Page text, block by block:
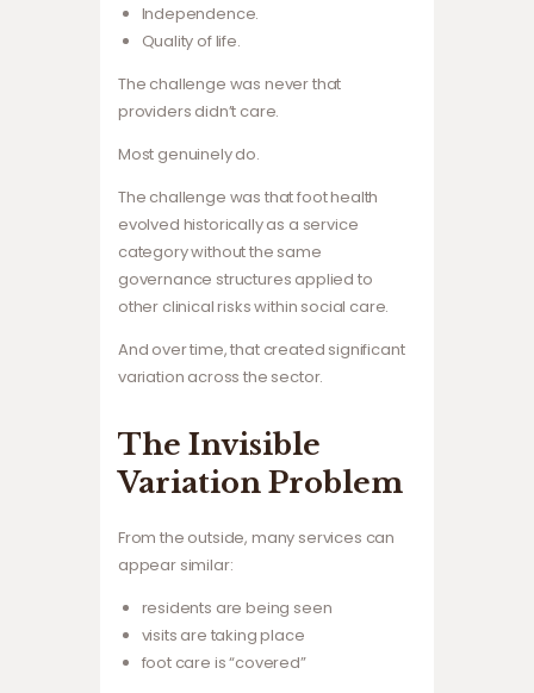
Independence.
Quality of life.
The challenge was never that
providers didn’t care.
Most genuinely do.
The challenge was that foot health
evolved historically as a service
category without the same
governance structures applied to
other clinical risks within social care.
And over time, that created significant
variation across the sector.
The Invisible
Variation Problem
From the outside, many services can
appear similar:
residents are being seen
visits are taking place
foot care is “covered”